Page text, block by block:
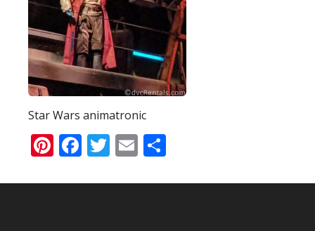
Star Wars animatronic
Pinterest
Facebook
Twitter
Email